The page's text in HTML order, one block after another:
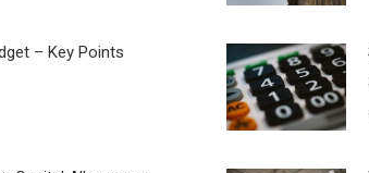
– Key Points